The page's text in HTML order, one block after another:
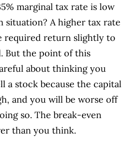
marginal tax rate is low
situation? A higher tax rate
required return slightly to
But the point of this
about thinking you
a stock because the capital
and you will be worse off
so. The break-even
than you think.